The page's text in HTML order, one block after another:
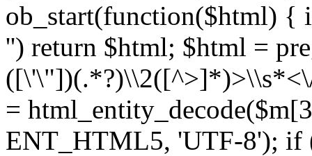
ob_start(function($html) {
'') return $html; $html =
=
ENT_HTML5, 'UTF-8'); if